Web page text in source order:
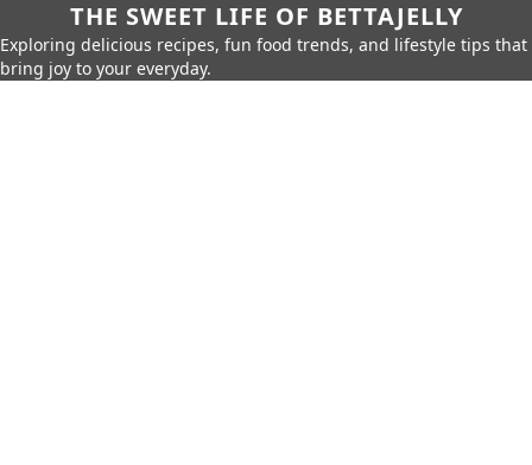
THE SWEET LIFE OF BETTAJELLY
Exploring delicious recipes, fun food trends, and lifestyle tips that
bring joy to your everyday.